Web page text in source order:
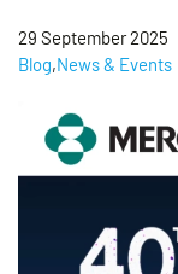
29 September 2025
Blog,News & Events